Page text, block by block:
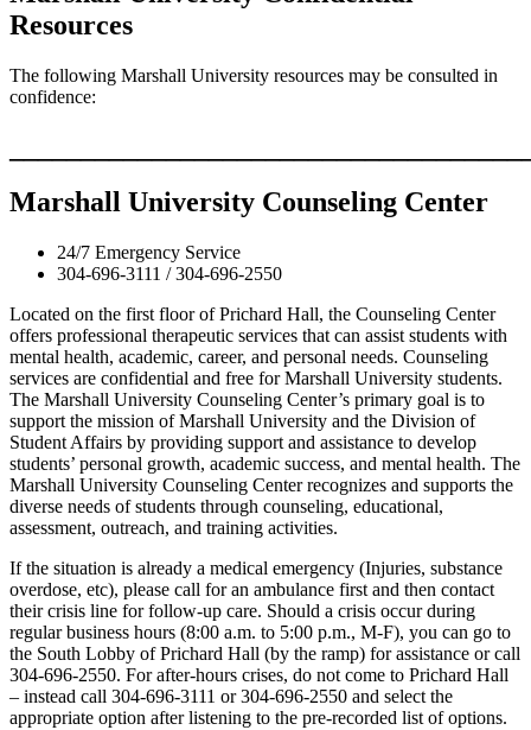
Resources
The following Marshall University resources may be consulted in
confidence:
Marshall University Counseling Center
24/7 Emergency Service
304-696-3111 / 304-696-2550
Located on the first floor of Prichard Hall, the Counseling Center
offers professional therapeutic services that can assist students with
mental health, academic, career, and personal needs. Counseling
services are confidential and free for Marshall University students.
The Marshall University Counseling Center’s primary goal is to
support the mission of Marshall University and the Division of
Student Affairs by providing support and assistance to develop
students’ personal growth, academic success, and mental health. The
Marshall University Counseling Center recognizes and supports the
diverse needs of students through counseling, educational,
assessment, outreach, and training activities.
If the situation is already a medical emergency (Injuries, substance
overdose, etc), please call for an ambulance first and then contact
their crisis line for follow-up care. Should a crisis occur during
regular business hours (8:00 a.m. to 5:00 p.m., M-F), you can go to
the South Lobby of Prichard Hall (by the ramp) for assistance or call
304-696-2550. For after-hours crises, do not come to Prichard Hall
– instead call 304-696-3111 or 304-696-2550 and select the
appropriate option after listening to the pre-recorded list of options.